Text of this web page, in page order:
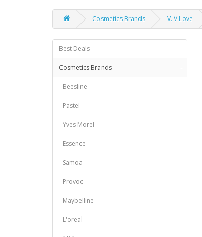
Cosmetics Brands V. V Love
Best Deals
Cosmetics Brands -
- Beesline
- Pastel
- Yves Morel
- Essence
- Samoa
- Provoc
- Maybelline
- L'oreal